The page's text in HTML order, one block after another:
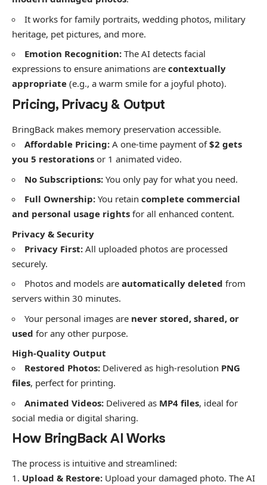
​It works for family portraits, wedding photos, military
heritage, pet pictures, and more.
Emotion Recognition: The AI detects facial
expressions to ensure animations are contextually
appropriate (e.g., a warm smile for a joyful photo).
​Pricing, Privacy & Output
​BringBack makes memory preservation accessible.
Affordable Pricing: A one-time payment of$2 gets
you 5 restorations or 1 animated video.
No Subscriptions: You only pay for what you need.
Full Ownership: You retain complete commercial
and personal usage rights for all enhanced content.
Privacy & Security
Privacy First: All uploaded photos are processed
securely.
​Photos and models are automatically deleted from
servers within 30 minutes.
​Your personal images are never stored, shared, or
used for any other purpose.
High-Quality Output
Restored Photos: Delivered as high-resolution PNG
files, perfect for printing.
Animated Videos: Delivered as MP4 files, ideal for
social media or digital sharing.
​How BringBack AI Works
​The process is intuitive and streamlined:
Upload & Restore: Upload your damaged photo. The AI